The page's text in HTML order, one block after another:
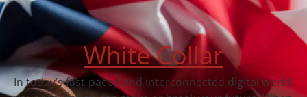
White Collar
In today’s fast-paced and interconnected digital world,